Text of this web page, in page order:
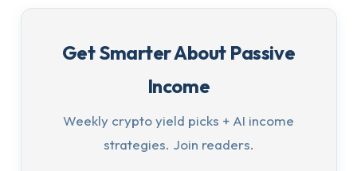
Get Smarter About Passive
Income
Weekly crypto yield picks + AI income
strategies. Join readers.